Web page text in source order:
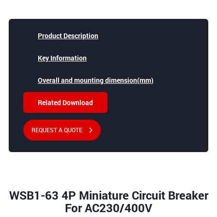
Product Description
Key Information
Overall and mounting dimension(mm)
Related Download
REQUEST A QUOTE
WSB1-63 4P Miniature Circuit Breaker
For AC230/400V